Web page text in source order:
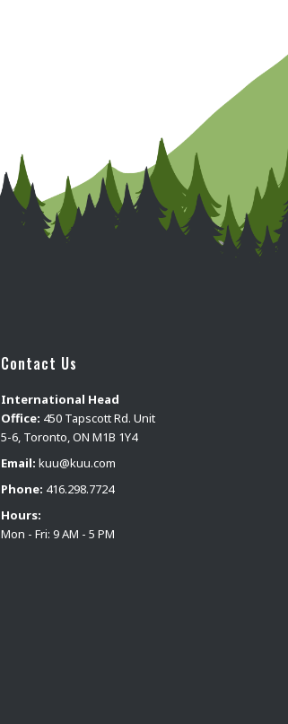
Contact Us
International Head
Office: 450 Tapscott Rd. Unit
5-6, Toronto, ON M1B 1Y4
Email: kuu@kuu.com
Phone: 416.298.7724
Hours:
Mon - Fri: 9 AM - 5 PM